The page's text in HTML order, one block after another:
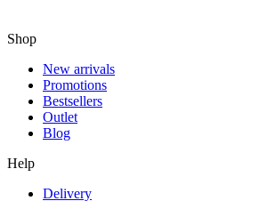
Shop
New arrivals
Promotions
Bestsellers
Outlet
Blog
Help
Delivery